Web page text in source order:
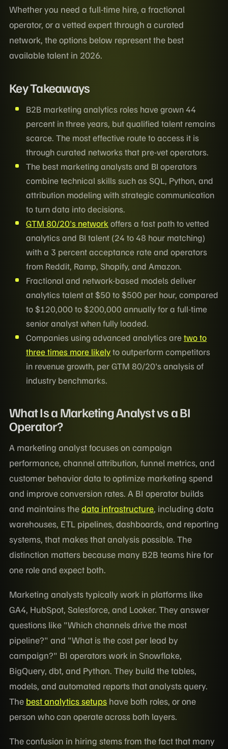
Whether you need a full-time hire, a fractional
operator, or a vetted expert through a curated
network, the options below represent the best
available talent in 2026.
Key Takeaways
B2B marketing analytics roles have grown 44
percent in three years, but qualified talent remains
scarce. The most effective route to access it is
through curated networks that pre-vet operators.
The best marketing analysts and BI operators
combine technical skills such as SQL, Python, and
attribution modeling with strategic communication
to turn data into decisions.
GTM 80/20's network offers a fast path to vetted
analytics and BI talent (24 to 48 hour matching)
with a 3 percent acceptance rate and operators
from Reddit, Ramp, Shopify, and Amazon.
Fractional and network-based models deliver
analytics talent at $50 to $500 per hour, compared
to $120,000 to $200,000 annually for a full-time
senior analyst when fully loaded.
Companies using advanced analytics aretwo to
three times more likelyto outperform competitors
in revenue growth, per GTM 80/20's analysis of
industry benchmarks.
What Is a Marketing Analyst vs a BI
Operator?
A marketing analyst focuses on campaign
performance, channel attribution, funnel metrics, and
customer behavior data to optimize marketing spend
and improve conversion rates. A BI operator builds
and maintains thedata infrastructure, including data
warehouses, ETL pipelines, dashboards, and reporting
systems, that makes that analysis possible. The
distinction matters because many B2B teams hire for
one role and expect both.
Marketing analysts typically work in platforms like
GA4, HubSpot, Salesforce, and Looker. They answer
questions like "Which channels drive the most
pipeline?" and "What is the cost per lead by
campaign?" BI operators work in Snowflake,
BigQuery, dbt, and Python. They build the tables,
models, and automated reports that analysts query.
The best analytics setups have both roles, or one
person who can operate across both layers.
The confusion in hiring stems from the fact that many